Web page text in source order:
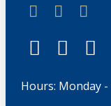
Hours: Monday -